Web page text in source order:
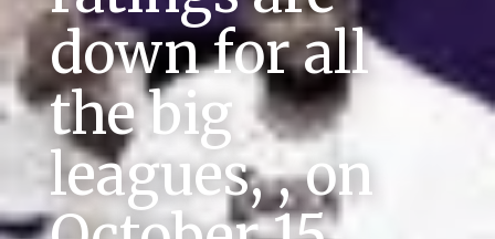
down for all
the big
leagues, , on